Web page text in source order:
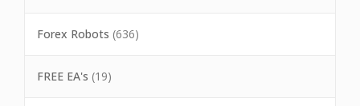
Forex Robots (636)
FREE EA's (19)